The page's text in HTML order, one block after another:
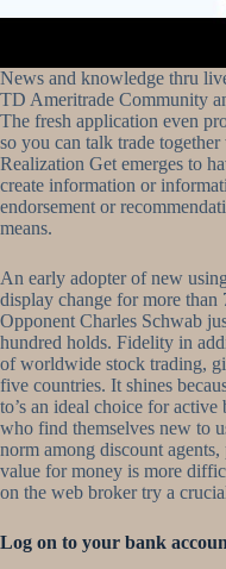
News and knowledge thru
TD Ameritrade Community
The fresh application even
so you can talk trade
Realization Get emerges to
create information or
endorsement or
means.
An early adopter of new
display change for more
Opponent Charles Schwab
hundred holds. Fidelity in
of worldwide stock trading,
five countries. It shines
to’s an ideal choice for
who find themselves new to
norm among discount
value for money is more
on the web broker try a
Log on to your bank